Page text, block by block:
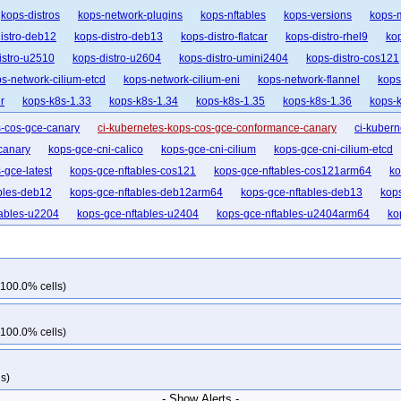
kops-distros kops-network-plugins kops-nftables kops-versions kops-
deb12 kops-distro-deb13 kops-distro-flatcar kops-distro-rhel9
u2510 kops-distro-u2604 kops-distro-umini2404 kops-distro-cos121
network-cilium-etcd kops-network-cilium-eni kops-network-flannel
kops-k8s-1.33 kops-k8s-1.34 kops-k8s-1.35 kops-k8s-1.36 kops-
cos-gce-canary ci-kubernetes-kops-cos-gce-conformance-canary
ci-
kops-gce-cni-calico kops-gce-cni-cilium kops-gce-cni-cilium-etcd
gce-latest kops-gce-nftables-cos121 kops-gce-nftables-cos121arm64
deb12 kops-gce-nftables-deb12arm64 kops-gce-nftables-deb13
u2204 kops-gce-nftables-u2404 kops-gce-nftables-u2404arm64
grid-gce-calico-cos121-k34-ko35 kops-grid-gce-calico-cos121-k35
k33-ko34
k35 kops-grid-gce-calico-cos121arm64-k35-ko35 kops-grid-gce-
kops-grid-gce-calico-cos125arm64-k33-ko33 kops-grid-gce-calico-
ko34
kops-grid-gce-calico-cosdev-k33-ko34
cells)
cells)